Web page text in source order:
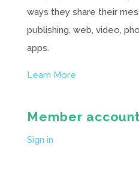
ways they share their
publishing, web, video,
apps.
Learn More
Member
Sign in